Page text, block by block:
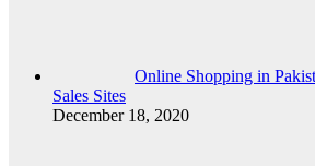
Online Shopping in
Sales Sites
December 18, 2020